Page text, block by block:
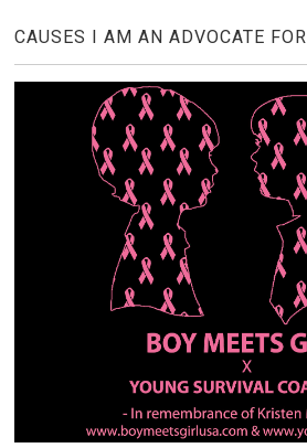
CAUSES I AM AN ADVOCATE FOR